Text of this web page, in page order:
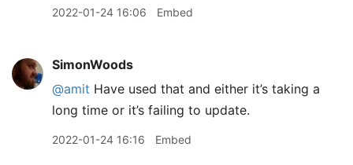
2022-01-24 16:06 Embed
SimonWoods
@amit Have used that and either it’s taking a
long time or it’s failing to update.
2022-01-24 16:16 Embed